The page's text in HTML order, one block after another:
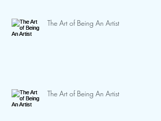
The Art of Being An Artist
The Art of Being An Artist